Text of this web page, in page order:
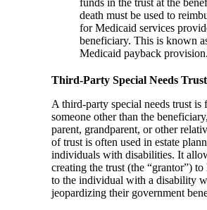
funds in the trust at the
death must be used to
for Medicaid services
beneficiary. This is known
Medicaid payback provision.
Third-Party Special Needs Trust
A third-party special needs trust is
someone other than the
parent, grandparent, or other
of trust is often used in estate
individuals with disabilities. It
creating the trust (the “grantor”) to
to the individual with a disability
jeopardizing their government